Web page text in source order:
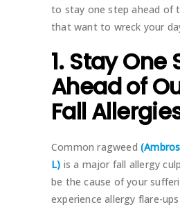
to stay one step ahead of
that want to wreck your
1. Stay One
Ahead of
Fall
Common ragweed
L) is a major fall allergy
be the cause of your
experience allergy flare-